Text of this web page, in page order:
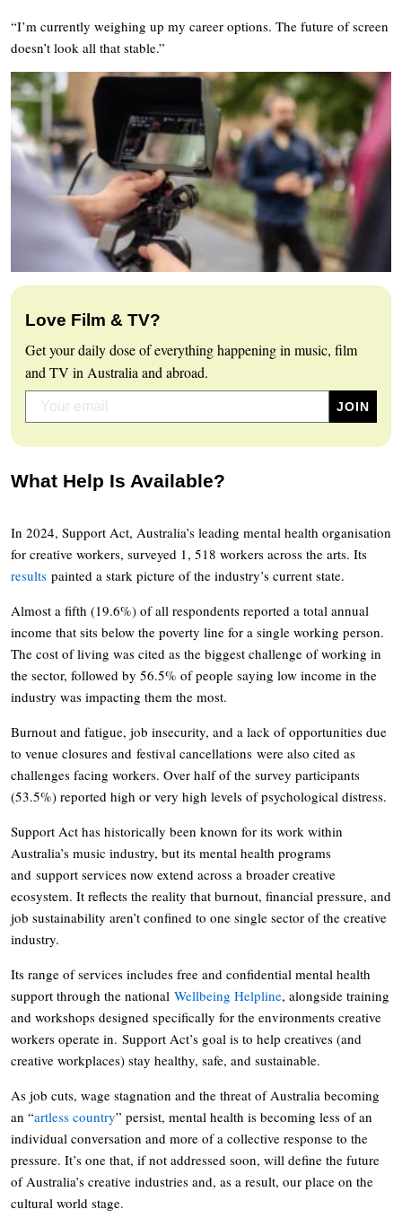
“I’m currently weighing up my career options. The future of screen
doesn’t look all that stable.”
Love Film & TV?
Get your daily dose of everything happening in music, film
and TV in Australia and abroad.
What Help Is Available?
In 2024, Support Act, Australia’s leading mental health organisation
for creative workers, surveyed 1, 518 workers across the arts. Its
results painted a stark picture of the industry’s current state.
Almost a fifth (19.6%) of all respondents reported a total annual
income that sits below the poverty line for a single working person.
The cost of living was cited as the biggest challenge of working in
the sector, followed by 56.5% of people saying low income in the
industry was impacting them the most.
Burnout and fatigue, job insecurity, and a lack of opportunities due
to venue closures and festival cancellations were also cited as
challenges facing workers. Over half of the survey participants
(53.5%) reported high or very high levels of psychological distress.
Support Act has historically been known for its work within
Australia’s music industry, but its mental health programs
and support services now extend across a broader creative
ecosystem. It reflects the reality that burnout, financial pressure, and
job sustainability aren’t confined to one single sector of the creative
industry.
Its range of services includes free and confidential mental health
support through the national Wellbeing Helpline, alongside training
and workshops designed specifically for the environments creative
workers operate in. Support Act’s goal is to help creatives (and
creative workplaces) stay healthy, safe, and sustainable.
As job cuts, wage stagnation and the threat of Australia becoming
an “artless country” persist, mental health is becoming less of an
individual conversation and more of a collective response to the
pressure. It’s one that, if not addressed soon, will define the future
of Australia’s creative industries and, as a result, our place on the
cultural world stage.